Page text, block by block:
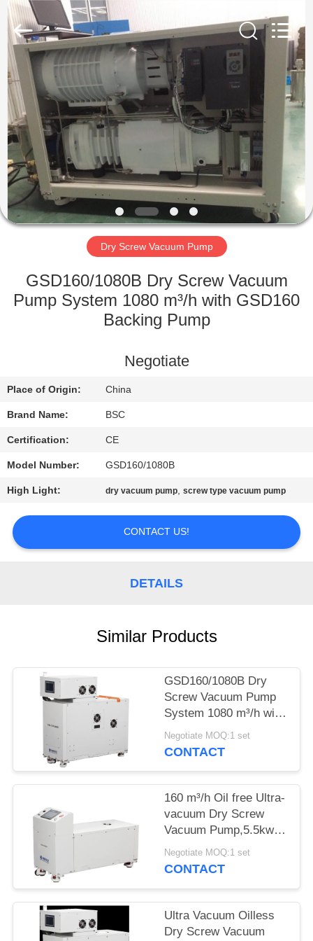
HOME
PRODUCTS
ABOUT
US
FACTORY
QUALITY
US
REQUEST
BAOSI
COMPRESSOR
Baosi
Energy
Equipment
Co.,
Ltd..
Rights
Reserved.
Dry Screw Vacuum Pump
GSD160/1080B Dry Screw Vacuum
Pump System 1080 m³/h with GSD160
Backing Pump
Negotiate
Place of Origin: China
Brand Name: BSC
Certification: CE
Model Number: GSD160/1080B
High Light: dry vacuum pump,screw type vacuum pump
CONTACT US!
DETAILS
Similar Products
GSD160/1080B Dry
Screw Vacuum Pump
System 1080 m³/h with
GSD160 Backing Pump
Negotiate MOQ:1 set
CONTACT
160 m³/h Oil free Ultra-
vacuum Dry Screw
Vacuum Pump,5.5kw
Motor Power for
Painting Surface
Negotiate MOQ:1 set
CONTACT
Ultra Vacuum Oilless
Dry Screw Vacuum